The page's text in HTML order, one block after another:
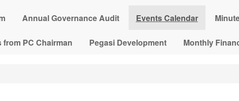
Annual Governance Audit Events Calendar
PC Chairman Pegasi Development Monthly